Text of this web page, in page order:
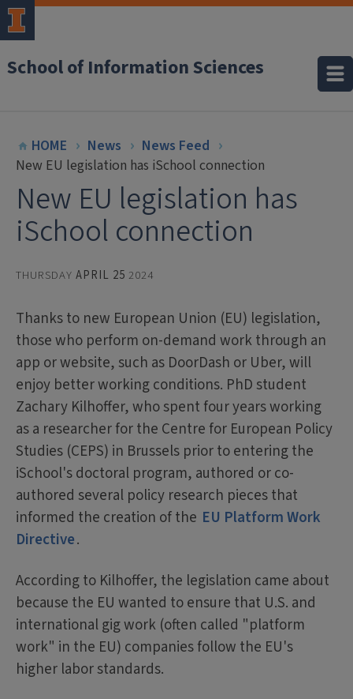
School of Information Sciences
HOME News
News Feed
New EU legislation has iSchool connection
New EU legislation has
iSchool connection
THURSDAY APRIL 25 2024
Thanks to new European Union (EU) legislation,
those who perform on-demand work through an
app or website, such as DoorDash or Uber, will
enjoy better working conditions. PhD student
Zachary Kilhoffer, who spent four years working
as a researcher for the Centre for European Policy
Studies (CEPS) in Brussels prior to entering the
iSchool's doctoral program, authored or co-
authored several policy research pieces that
informed the creation of the EU Platform Work
Directive.
According to Kilhoffer, the legislation came about
because the EU wanted to ensure that U.S. and
international gig work (often called "platform
work" in the EU) companies follow the EU's
higher labor standards.